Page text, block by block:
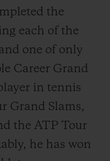
the
each of the
one of only
Career Grand
in tennis
Grand Slams,
the ATP Tour
he has won